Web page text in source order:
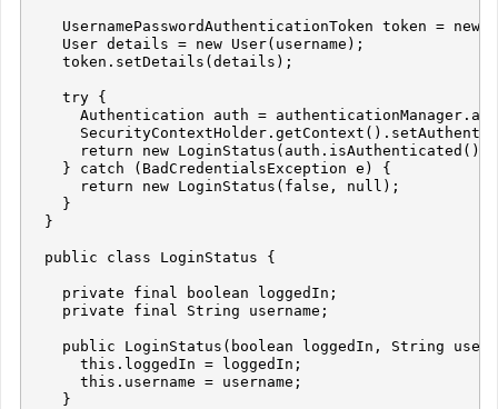
UsernamePasswordAuthenticationToken token = new
    User details = new User(username);
    token.setDetails(details);
    try {
Authentication auth =
return new LoginStatus(auth.isAuthenticated(),
    } catch (BadCredentialsException e) {
      return new LoginStatus(false, null);
    }
  }
  public class LoginStatus {
    private final boolean loggedIn;
    private final String username;
public LoginStatus(boolean loggedIn, String
      this.loggedIn = loggedIn;
      this.username = username;
    }